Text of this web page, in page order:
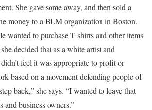
She gave some away, and then sold a
money to a BLM organization in Boston.
wanted to purchase T shirts and other items
decided that as a white artist and
didn’t feel it was appropriate to profit or
based on a movement defending people of
back,” she says. “I wanted to leave that
and business owners.”